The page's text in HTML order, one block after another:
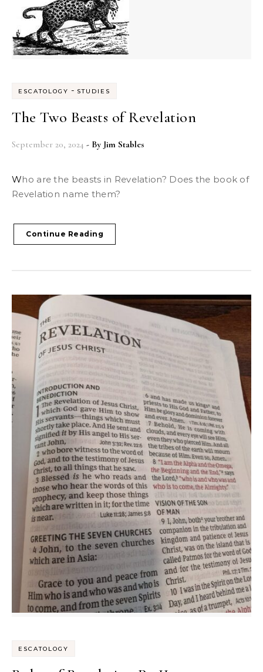
ESCATOLOGY - STUDIES
The Two Beasts of Revelation
September 20, 2024 - By Jim Stables
Who are the beasts in Revelation? Does the book of
Revelation name them?
Continue Reading
ESCATOLOGY